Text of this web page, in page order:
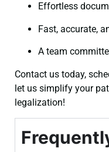
Effortless
Fast, accurate,
A team
Contact us today,
let us simplify your
legalization!